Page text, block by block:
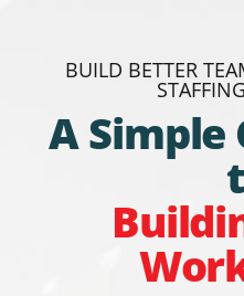
BUILD BETTER
A Simple